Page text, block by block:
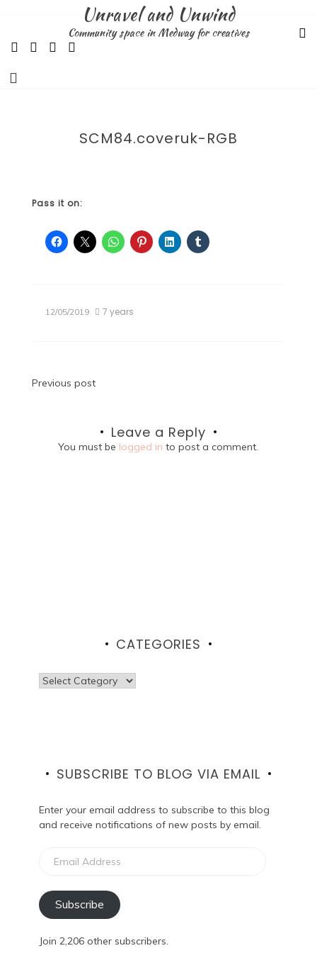
Unravel and Unwind
Community space in Medway for creatives
SCM84.coveruk-RGB
Pass it on:
12/05/2019 7 years
Post
Previous post
Leave a Reply
You must be logged in to post a comment.
CATEGORIES
Categories
SUBSCRIBE TO BLOG VIA EMAIL
Enter your email address to subscribe to this blog
and receive notifications of new posts by email.
Address
Subscribe
Join 2,206 other subscribers.